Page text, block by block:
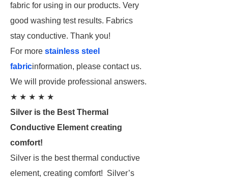
fabric for using in our products. Very
good washing test results. Fabrics
stay conductive. Thank you!
For more stainless steel
fabricinformation, please contact us.
We will provide professional answers.
★ ★ ★ ★ ★
Silver is the Best Thermal
Conductive Element creating
comfort!
Silver is the best thermal conductive
element, creating comfort! Silver’s